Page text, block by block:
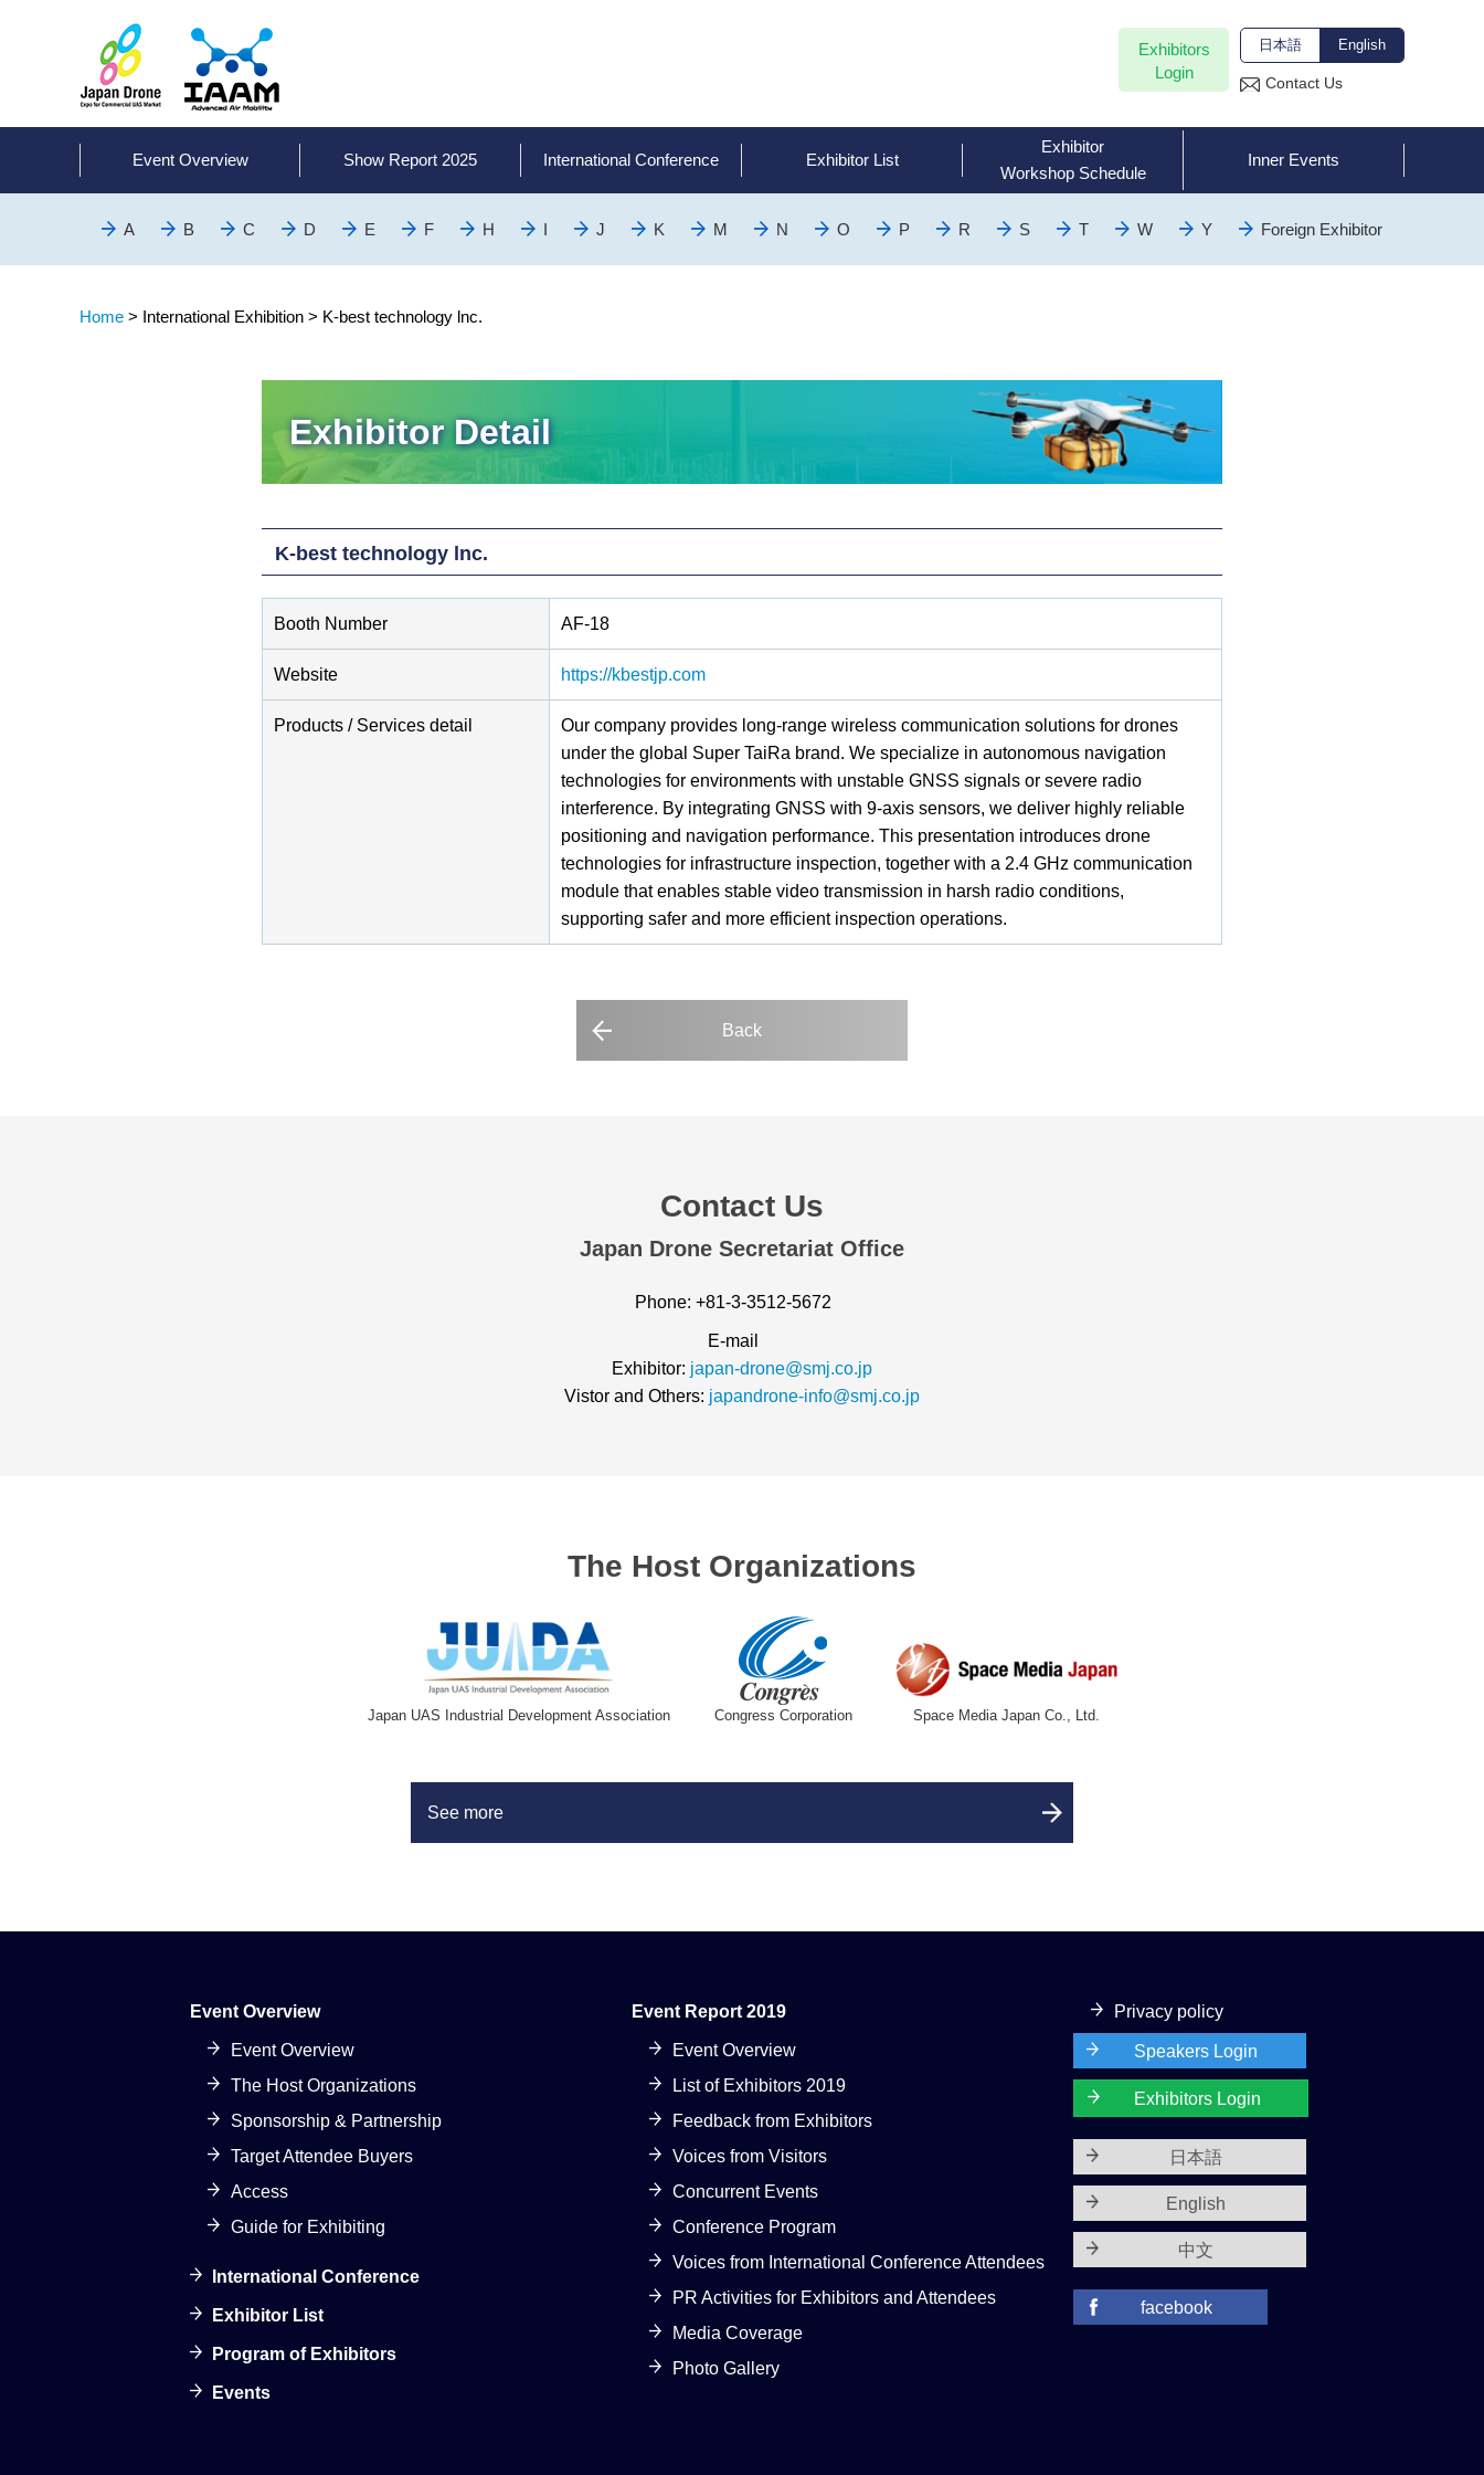
日本語 English
Contact Us
Exhibitors
Login
Event Overview Show Report 2025 International Conference Exhibitor List
Exhibitor
Workshop Schedule
Inner Events
A B C D E F H I J K M N O P R S T W Y Foreign Exhibitor
Home > International Exhibition > K-best technology lnc.
Exhibitor Detail
K-best technology lnc.
Booth Number AF-18
Website https://kbestjp.com
Products / Services detail
Our company provides long-range wireless communication solutions for drones
under the global Super TaiRa brand. We specialize in autonomous navigation
technologies for environments with unstable GNSS signals or severe radio
interference. By integrating GNSS with 9-axis sensors, we deliver highly reliable
positioning and navigation performance. This presentation introduces drone
technologies for infrastructure inspection, together with a 2.4 GHz communication
module that enables stable video transmission in harsh radio conditions,
supporting safer and more efficient inspection operations.
Back
Contact Us
Japan Drone Secretariat Office
Phone: +81-3-3512-5672
E-mail
Exhibitor: japan-drone@smj.co.jp
Vistor and Others: japandrone-info@smj.co.jp
The Host Organizations
Japan UAS Industrial Development Association Congress Corporation Space Media Japan Co., Ltd.
See more
Event Overview
Event Overview
The Host Organizations
Sponsorship & Partnership
Target Attendee Buyers
Access
Guide for Exhibiting
International Conference
Exhibitor List
Program of Exhibitors
Events
Event Report 2019
Event Overview
List of Exhibitors 2019
Feedback from Exhibitors
Voices from Visitors
Concurrent Events
Conference Program
Voices from International Conference Attendees
PR Activities for Exhibitors and Attendees
Media Coverage
Photo Gallery
Privacy policy
Speakers Login
Exhibitors Login
日本語
English
中文
facebook